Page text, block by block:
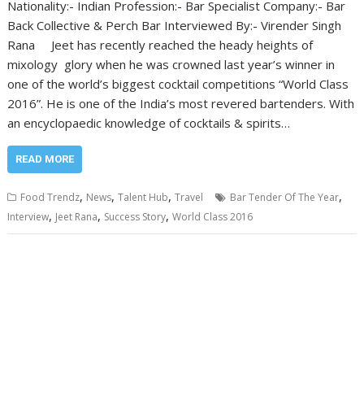
Nationality:- Indian Profession:- Bar Specialist Company:- Bar
Back Collective & Perch Bar Interviewed By:- Virender Singh
Rana Jeet has recently reached the heady heights of
mixology glory when he was crowned last year’s winner in
one of the world’s biggest cocktail competitions “World Class
2016”. He is one of the India’s most revered bartenders. With
an encyclopaedic knowledge of cocktails & spirits…
READ MORE
Food Trendz, News,Talent Hub,Travel Bar Tender Of The Year,
Interview, Jeet Rana, Success Story,World Class 2016